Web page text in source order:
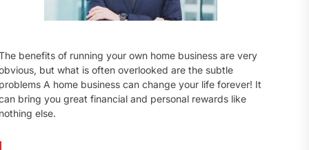
benefits of running your own home business are very
but what is often overlooked are the subtle
problems A home business can change your life forever! It
bring you great financial and personal rewards like
nothing else.